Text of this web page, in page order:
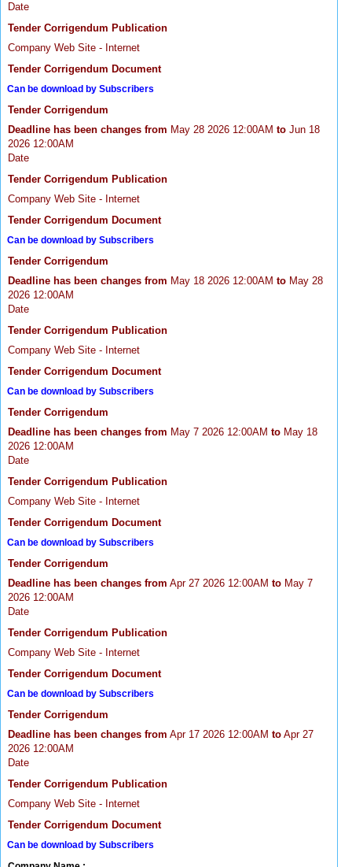
Date
Tender Corrigendum Publication
Company Web Site - Internet
Tender Corrigendum Document
Can be download by Subscribers
Tender Corrigendum
Deadline has been changes from May 28 2026 12:00AM to Jun 18
2026 12:00AM
Date
Tender Corrigendum Publication
Company Web Site - Internet
Tender Corrigendum Document
Can be download by Subscribers
Tender Corrigendum
Deadline has been changes from May 18 2026 12:00AM to May 28
2026 12:00AM
Date
Tender Corrigendum Publication
Company Web Site - Internet
Tender Corrigendum Document
Can be download by Subscribers
Tender Corrigendum
Deadline has been changes from May 7 2026 12:00AM to May 18
2026 12:00AM
Date
Tender Corrigendum Publication
Company Web Site - Internet
Tender Corrigendum Document
Can be download by Subscribers
Tender Corrigendum
Deadline has been changes from Apr 27 2026 12:00AM to May 7
2026 12:00AM
Date
Tender Corrigendum Publication
Company Web Site - Internet
Tender Corrigendum Document
Can be download by Subscribers
Tender Corrigendum
Deadline has been changes from Apr 17 2026 12:00AM to Apr 27
2026 12:00AM
Date
Tender Corrigendum Publication
Company Web Site - Internet
Tender Corrigendum Document
Can be download by Subscribers